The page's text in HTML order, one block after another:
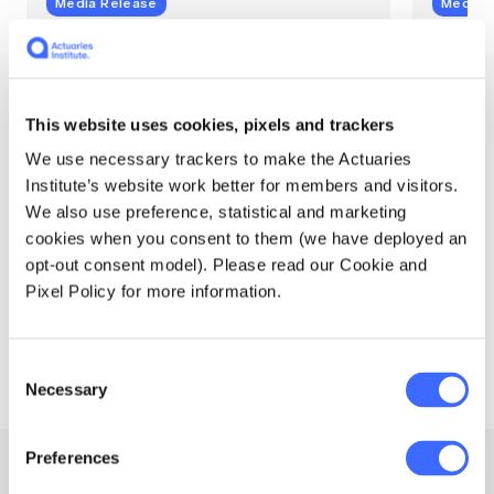
This website uses cookies, pixels and trackers
We use necessary trackers to make the Actuaries
Institute’s website work better for members and visitors.
We also use preference, statistical and marketing
cookies when you consent to them (we have deployed an
opt-out consent model). Please read our Cookie and
Pixel Policy for more information.
Selection
Necessary
Preferences
Actuaries add sharper
especially sea level rise
version 2 of the Australian Actuaries
Climate Index (AACI), Southern parts of the
Queensland coast and Tasmania saw
record high sea level index values for those
regions.
warmer
(AACI)